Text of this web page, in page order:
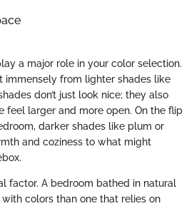
a major role in your color selection.
immensely from lighter shades like
don’t just look nice; they also
feel larger and more open. On the flip
darker shades like plum or
and coziness to what might
factor. A bedroom bathed in natural
colors than one that relies on